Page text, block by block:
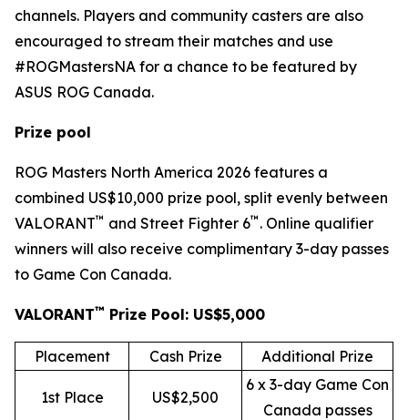
channels. Players and community casters are also
encouraged to stream their matches and use
#ROGMastersNA for a chance to be featured by
ASUS ROG Canada.
Prize pool
ROG Masters North America 2026 features a
combined US$10,000 prize pool, split evenly between
VALORANT™ and Street Fighter 6™ . Online qualifier
winners will also receive complimentary 3-day passes
to Game Con Canada.
VALORANT™ Prize Pool: US$5,000
Placement Cash Prize Additional Prize
1st Place US$2,500
6 x 3-day Game Con
Canada passes